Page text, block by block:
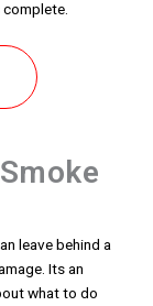
leave behind a
Its an
what to do